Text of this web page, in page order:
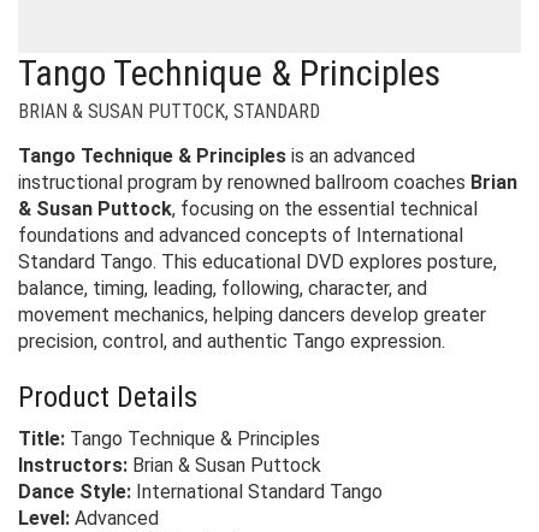
Tango Technique & Principles
BRIAN & SUSAN PUTTOCK, STANDARD
Tango Technique & Principles is an advanced
instructional program by renowned ballroom coaches Brian
& Susan Puttock, focusing on the essential technical
foundations and advanced concepts of International
Standard Tango. This educational DVD explores posture,
balance, timing, leading, following, character, and
movement mechanics, helping dancers develop greater
precision, control, and authentic Tango expression.
Product Details
Title: Tango Technique & Principles
Instructors: Brian & Susan Puttock
Dance Style: International Standard Tango
Level: Advanced